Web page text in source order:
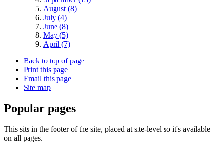
August (8)
July (4)
June (8)
May (5)
April (7)
Back to top of page
Print this page
Email this page
Site map
Popular pages
This sits in the footer of the site, placed at site-level so it's available
on all pages.